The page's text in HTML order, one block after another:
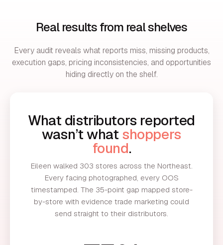
Real results from real shelves
Every audit reveals what reports miss, missing products,
execution gaps, pricing inconsistencies, and opportunities
hiding directly on the shelf.
What distributors reported
wasn’t what shoppers
found.
Eileen walked 303 stores across the Northeast.
Every facing photographed, every OOS
timestamped. The 35-point gap mapped store-
by-store with evidence trade marketing could
send straight to their distributors.